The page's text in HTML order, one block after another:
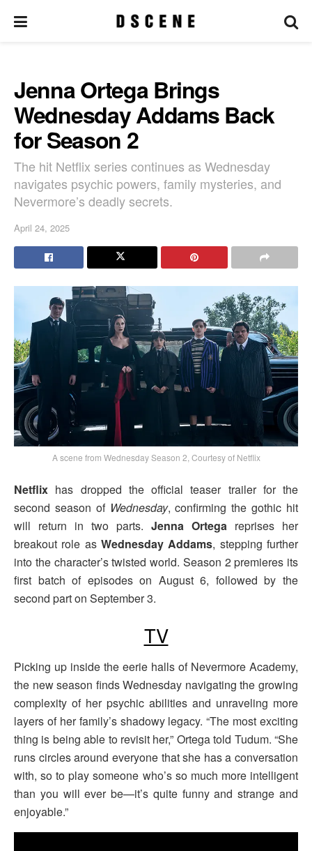
Jenna Ortega Brings
Wednesday Addams Back
for Season 2
The hit Netflix series continues as Wednesday
navigates psychic powers, family mysteries, and
Nevermore’s deadly secrets.
April 24, 2025
A scene from Wednesday Season 2, Courtesy of Netflix
Netflix has dropped the official teaser trailer for the
second season of Wednesday, confirming the gothic hit
will return in two parts. Jenna Ortega reprises her
breakout role asWednesday Addams, stepping further
into the character’s twisted world. Season 2 premieres its
first batch of episodes on August 6, followed by the
second part on September 3.
TV
Picking up inside the eerie halls of Nevermore Academy,
the new season finds Wednesday navigating the growing
complexity of her psychic abilities and unraveling more
layers of her family’s shadowy legacy. “The most exciting
thing is being able to revisit her,” Ortega told Tudum. “She
runs circles around everyone that she has a conversation
with, so to play someone who’s so much more intelligent
than you will ever be—it’s quite funny and strange and
enjoyable.”